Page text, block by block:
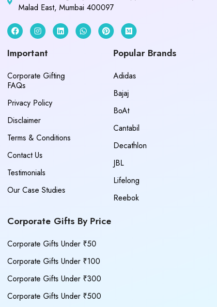
Malad East, Mumbai 400097
Important
Corporate Gifting
FAQs
Privacy Policy
Disclaimer
Terms & Conditions
Contact Us
Testimonials
Our Case Studies
Popular Brands
Adidas
Bajaj
BoAt
Cantabil
Decathlon
JBL
Lifelong
Reebok
Corporate Gifts By Price
Corporate Gifts Under ₹50
Corporate Gifts Under ₹100
Corporate Gifts Under ₹300
Corporate Gifts Under ₹500